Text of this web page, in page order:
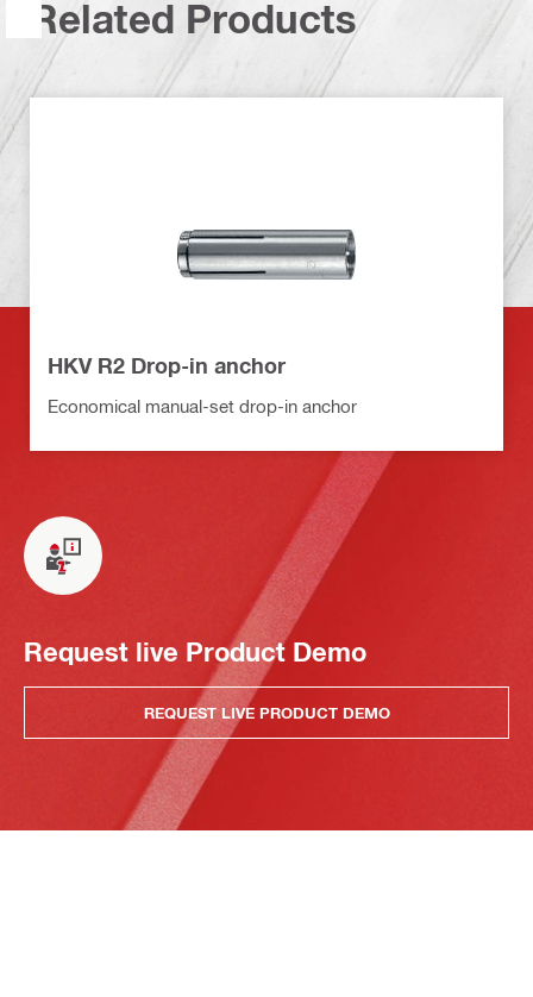
Related Products
HKV R2 Drop-in anchor
Economical manual-set drop-in anchor
Request live Product Demo
REQUEST LIVE PRODUCT DEMO